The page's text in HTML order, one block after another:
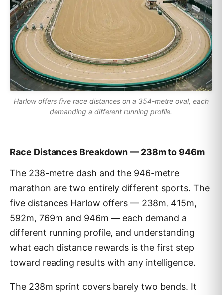
Harlow offers five race distances on a 354-metre oval, each
demanding a different running profile.
Race Distances Breakdown — 238m to 946m
The 238-metre dash and the 946-metre
marathon are two entirely different sports. The
five distances Harlow offers — 238m, 415m,
592m, 769m and 946m — each demand a
different running profile, and understanding
what each distance rewards is the first step
toward reading results with any intelligence.
The 238m sprint covers barely two bends. It